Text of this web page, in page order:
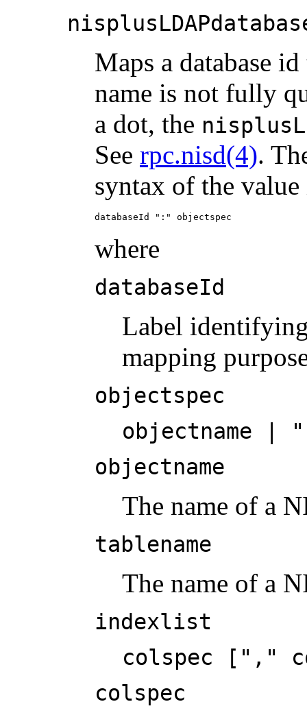
Maps a database
name is not fully
a dot, the
See rpc.nisd(4).
syntax of the value
databaseId ":" objectspec
where
databaseId
Label
mapping
objectspec
objectname |
objectname
The name of a
tablename
The name of a
indexlist
colspec [","
colspec